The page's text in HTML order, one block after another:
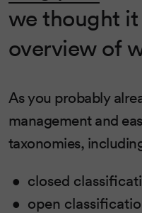
we thought
overview of
As you probably
management and
taxonomies,
closed
open